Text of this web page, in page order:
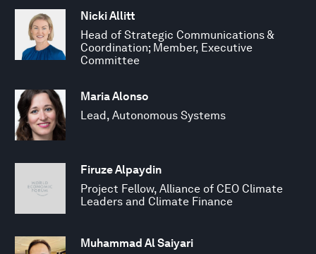
Nicki Allitt
Head of Strategic Communications &
Coordination; Member, Executive
Committee
Maria Alonso
Lead, Autonomous Systems
Firuze Alpaydin
Project Fellow, Alliance of CEO Climate
Leaders and Climate Finance
Muhammad Al Saiyari